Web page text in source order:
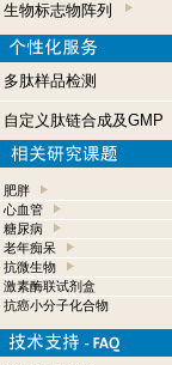
生物标志物阵列
多肽样品检测
自定义肽链合成及GMP
肥胖
心血管
糖尿病
老年痴呆
抗微生物
激素酶联试剂盒
抗癌小分子化合物